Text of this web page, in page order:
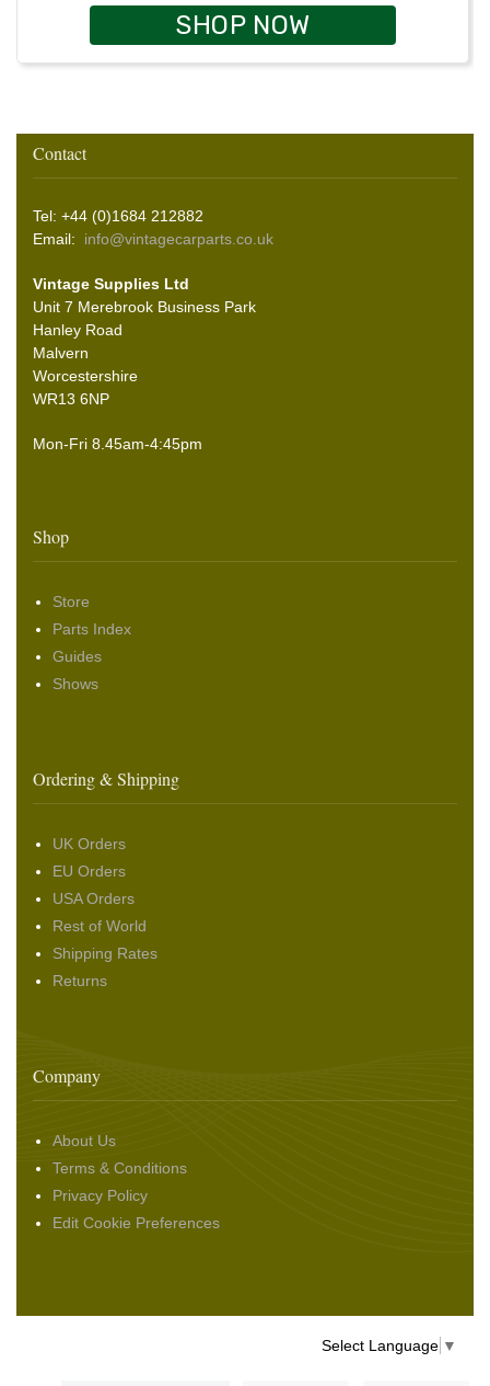
SHOP NOW
Contact
Tel: +44 (0)1684 212882
Email: info@vintagecarparts.co.uk
Vintage Supplies Ltd
Unit 7 Merebrook Business Park
Hanley Road
Malvern
Worcestershire
WR13 6NP
Mon-Fri 8.45am-4:45pm
Shop
Store
Parts Index
Guides
Shows
Ordering & Shipping
UK Orders
EU Orders
USA Orders
Rest of World
Shipping Rates
Returns
Company
About Us
Terms & Conditions
Privacy Policy
Edit Cookie Preferences
Select Language ▼